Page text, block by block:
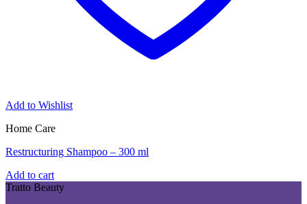
Add to Wishlist
Home Care
Restructuring Shampoo – 300 ml
Add to cart
Tratto Beauty